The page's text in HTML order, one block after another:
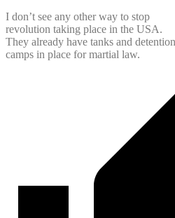
I don’t see any other way to stop
revolution taking place in the USA.
They already have tanks and detention
camps in place for martial law.